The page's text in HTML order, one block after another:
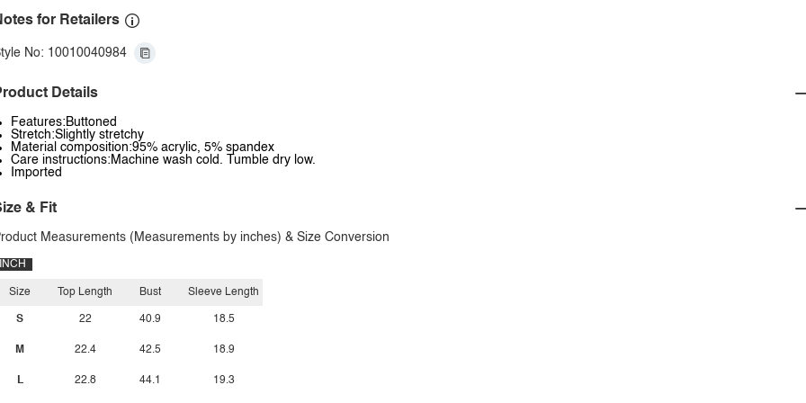
for Retailers
No: 10010040984
Details
Features:Buttoned
Stretch:Slightly stretchy
Material composition:95% acrylic, 5% spandex
Care instructions:Machine wash cold. Tumble dry low.
Imported
& Fit
Measurements (Measurements by inches) & Size Conversion
INCH
Size
S
M
L
Top Length
22
22.4
22.8
Bust
40.9
42.5
44.1
Sleeve Length
18.5
18.9
19.3